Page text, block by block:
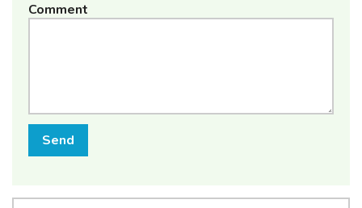
Comment
Send